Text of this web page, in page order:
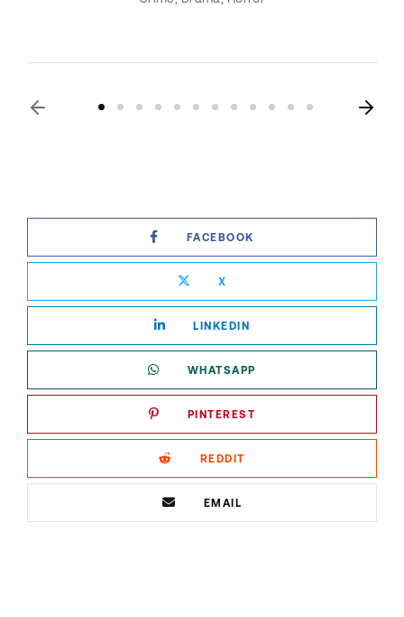
FACEBOOK
X
LINKEDIN
WHATSAPP
PINTEREST
REDDIT
EMAIL